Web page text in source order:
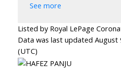
See more
Listed by Royal LePage
Data was last updated August
(UTC)